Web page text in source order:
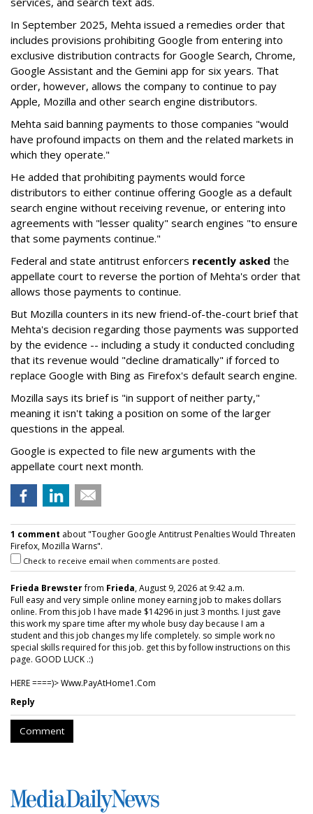
In September 2025, Mehta issued a remedies order that
includes provisions prohibiting Google from entering into
exclusive distribution contracts for Google Search, Chrome,
Google Assistant and the Gemini app for six years. That
order, however, allows the company to continue to pay
Apple, Mozilla and other search engine distributors.
Mehta said banning payments to those companies "would
have profound impacts on them and the related markets in
which they operate."
He added that prohibiting payments would force
distributors to either continue offering Google as a default
search engine without receiving revenue, or entering into
agreements with "lesser quality" search engines "to ensure
that some payments continue."
Federal and state antitrust enforcers recently asked the
appellate court to reverse the portion of Mehta's order that
allows those payments to continue.
But Mozilla counters in its new friend-of-the-court brief that
Mehta's decision regarding those payments was supported
by the evidence -- including a study it conducted concluding
that its revenue would "decline dramatically" if forced to
replace Google with Bing as Firefox's default search engine.
Mozilla says its brief is "in support of neither party,"
meaning it isn't taking a position on some of the larger
questions in the appeal.
Google is expected to file new arguments with the
appellate court next month.
1 comment about "Tougher Google Antitrust Penalties Would Threaten
Firefox, Mozilla Warns".
Check to receive email when comments are posted.
Frieda Brewsterfrom Frieda, August 9, 2026 at 9:42 a.m.
Full easy and very simple online money earning job to makes dollars
online. From this job I have made $14296 in just 3 months. I just gave
this work my spare time after my whole busy day because I am a
student and this job changes my life completely. so simple work no
special skills required for this job. get this by follow instructions on this
page. GOOD LUCK .:)
HERE ====)> W­w­w­.­P­a­y­A­t­H­o­m­e­1­.­C­o­m
Reply
Comment